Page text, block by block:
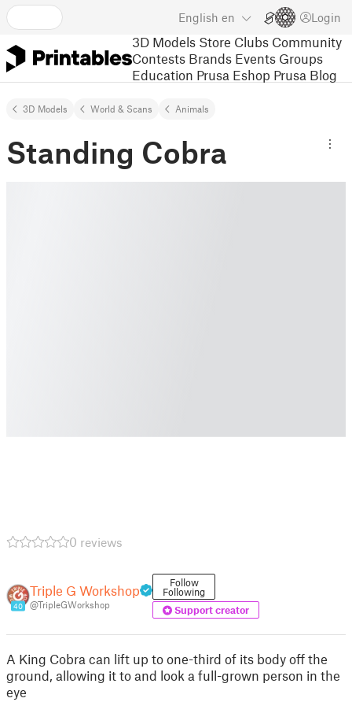
English en Login
3D Models Store Clubs Community
Contests Brands Events Groups
Education Prusa Eshop Prusa Blog
3D Models World & Scans Animals
Standing Cobra
0 reviews
40
Triple G Workshop
@TripleGWorkshop
Follow
Following
Support creator
A King Cobra can lift up to one-third of its body off the
ground, allowing it to and look a full-grown person in the
eye